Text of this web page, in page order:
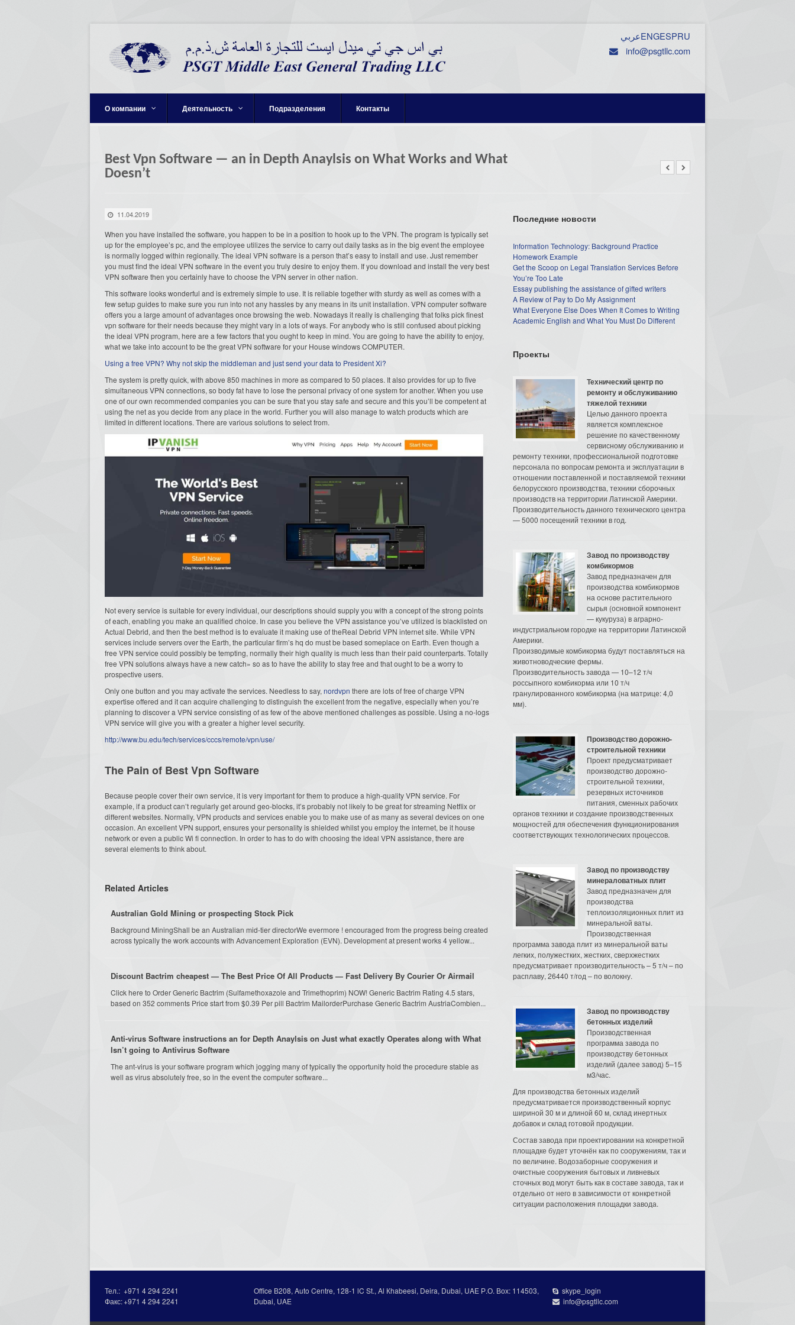
عربيENGESPRU
info@psgtllc.com
О компании Деятельность Подразделения Контакты
Best Vpn Software — an in Depth Anaylsis on What Works and What
Doesn’t
11.04.2019
When you have installed the software, you happen to be in a position to hook up to the VPN. The program is typically set
up for the employee’s pc, and the employee utilizes the service to carry out daily tasks as in the big event the employee
is normally logged within regionally. The ideal VPN software is a person that’s easy to install and use. Just remember
you must find the ideal VPN software in the event you truly desire to enjoy them. If you download and install the very best
VPN software then you certainly have to choose the VPN server in other nation.
This software looks wonderful and is extremely simple to use. It is reliable together with sturdy as well as comes with a
few setup guides to make sure you run into not any hassles by any means in its unit installation. VPN computer software
offers you a large amount of advantages once browsing the web. Nowadays it really is challenging that folks pick finest
vpn software for their needs because they might vary in a lots of ways. For anybody who is still confused about picking
the ideal VPN program, here are a few factors that you ought to keep in mind. You are going to have the ability to enjoy,
what we take into account to be the great VPN software for your House windows COMPUTER.
Using a free VPN? Why not skip the middleman and just send your data to President Xi?
The system is pretty quick, with above 850 machines in more as compared to 50 places. It also provides for up to five
simultaneous VPN connections, so body fat have to lose the personal privacy of one system for another. When you use
one of our own recommended companies you can be sure that you stay safe and secure and this you’ll be competent at
using the net as you decide from any place in the world. Further you will also manage to watch products which are
limited in different locations. There are various solutions to select from.
Not every service is suitable for every individual, our descriptions should supply you with a concept of the strong points
of each, enabling you make an qualified choice. In case you believe the VPN assistance you’ve utilized is blacklisted on
Actual Debrid, and then the best method is to evaluate it making use of theReal Debrid VPN internet site. While VPN
services include servers over the Earth, the particular firm’s hq do must be based someplace on Earth. Even though a
free VPN service could possibly be tempting, normally their high quality is much less than their paid counterparts. Totally
free VPN solutions always have a new catch» so as to have the ability to stay free and that ought to be a worry to
prospective users.
Only one button and you may activate the services. Needless to say, nordvpn there are lots of free of charge VPN
expertise offered and it can acquire challenging to distinguish the excellent from the negative, especially when you’re
planning to discover a VPN service consisting of as few of the above mentioned challenges as possible. Using a no-logs
VPN service will give you with a greater a higher level security.
http://www.bu.edu/tech/services/cccs/remote/vpn/use/
The Pain of Best Vpn Software
Because people cover their own service, it is very important for them to produce a high-quality VPN service. For
example, if a product can’t regularly get around geo-blocks, it’s probably not likely to be great for streaming Netflix or
different websites. Normally, VPN products and services enable you to make use of as many as several devices on one
occasion. An excellent VPN support, ensures your personality is shielded whilst you employ the internet, be it house
network or even a public Wi fi connection. In order to has to do with choosing the ideal VPN assistance, there are
several elements to think about.
Related Articles
Australian Gold Mining or prospecting Stock Pick
Background MiningShall be an Australian mid-tier directorWe evermore ! encouraged from the progress being created
across typically the work accounts with Advancement Exploration (EVN). Development at present works 4 yellow...
Discount Bactrim cheapest — The Best Price Of All Products — Fast Delivery By Courier Or Airmail
Click here to Order Generic Bactrim (Sulfamethoxazole and Trimethoprim) NOW! Generic Bactrim Rating 4.5 stars,
based on 352 comments Price start from $0.39 Per pill Bactrim MailorderPurchase Generic Bactrim AustriaCombien...
Anti-virus Software instructions an for Depth Anaylsis on Just what exactly Operates along with What
Isn’t going to Antivirus Software
The ant-virus is your software program which jogging many of typically the opportunity hold the procedure stable as
well as virus absolutely free, so in the event the computer software...
Последние новости
Information Technology: Background Practice
Homework Example
Get the Scoop on Legal Translation Services Before
You’re Too Late
Essay publishing the assistance of gifted writers
A Review of Pay to Do My Assignment
What Everyone Else Does When It Comes to Writing
Academic English and What You Must Do Different
Проекты
Технический центр по
ремонту и обслуживанию
тяжелой техники
Целью данного проекта
является комплексное
решение по качественному
сервисному обслуживанию и
ремонту техники, профессиональной подготовке
персонала по вопросам ремонта и эксплуатации в
отношении поставленной и поставляемой техники
белорусского производства, техники сборочных
производств на территории Латинской Америки.
Производительность данного технического центра
— 5000 посещений техники в год.
Завод по производству
комбикормов
Завод предназначен для
производства комбикормов
на основе растительного
сырья (основной компонент
— кукуруза) в аграрно-
индустриальном городке на территории Латинской
Америки.
Производимые комбикорма будут поставляться на
животноводческие фермы.
Производительность завода — 10–12 т/ч
россыпного комбикорма или 10 т/ч
гранулированного комбикорма (на матрице: 4,0
мм).
Производство дорожно-
строительной техники
Проект предусматривает
производство дорожно-
строительной техники,
резервных источников
питания, сменных рабочих
органов техники и создание производственных
мощностей для обеспечения функционирования
соответствующих технологических процессов.
Завод по производству
минераловатных плит
Завод предназначен для
производства
теплоизоляционных плит из
минеральной ваты.
Производственная
программа завода плит из минеральной ваты
легких, полужестких, жестких, сверхжестких
предусматривает производительность – 5 т/ч – по
расплаву, 26440 т/год – по волокну.
Завод по производству
бетонных изделий
Производственная
программа завода по
производству бетонных
изделий (далее завод) 5–15
м3/час.
Для производства бетонных изделий
предусматривается производственный корпус
шириной 30 м и длиной 60 м, склад инертных
добавок и склад готовой продукции.
Состав завода при проектировании на конкретной
площадке будет уточнён как по сооружениям, так и
по величине. Водозаборные сооружения и
очистные сооружения бытовых и ливневых
сточных вод могут быть как в составе завода, так и
отдельно от него в зависимости от конкретной
ситуации расположения площадки завода.
Тел.: +971 4 294 2241
Факс:+971 4 294 2241
Office В208, Auto Centre, 128-1 lC St., Al Кhabeesi, Deira, Dubai, UAE Р.О. Вох: 114503,
Dubai, UAE
skype_login
info@psgtllc.com